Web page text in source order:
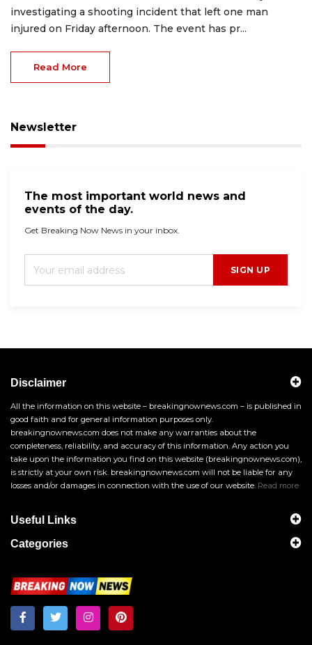
investigating a shooting incident that left one man
injured on Friday afternoon. The event has pr...
Read More
Newsletter
The most important world news and
events of the day.
Get Breaking Now News in your inbox.
SIGN UP
Disclaimer
All the information on this website – breakingnownews.com – is published in
good faith and for general information purposes only.
breakingnownews.com does not make any warranties about the
completeness, reliability, and accuracy of this information. Any action you
take upon the information you find on this website (breakingnownews.com),
is strictly at your own risk. breakingnownews.com will not be liable for any
losses and/or damages in connection with the use of our website. Read more
Useful Links
Categories